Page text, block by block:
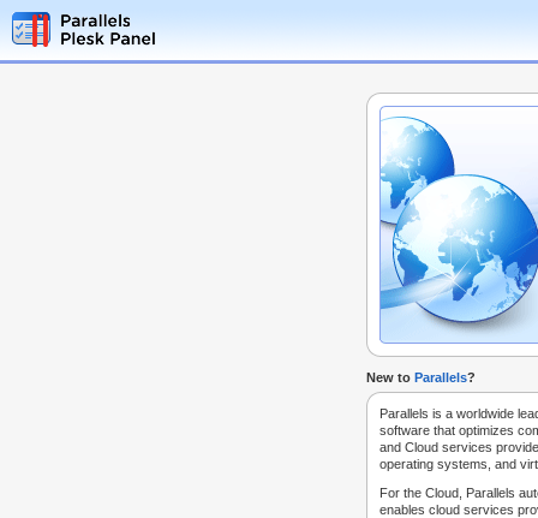
New to Parallels?
Parallels is a worldwide
software that optimizes
and Cloud services
operating systems, and
For the Cloud, Parallels
enables cloud services